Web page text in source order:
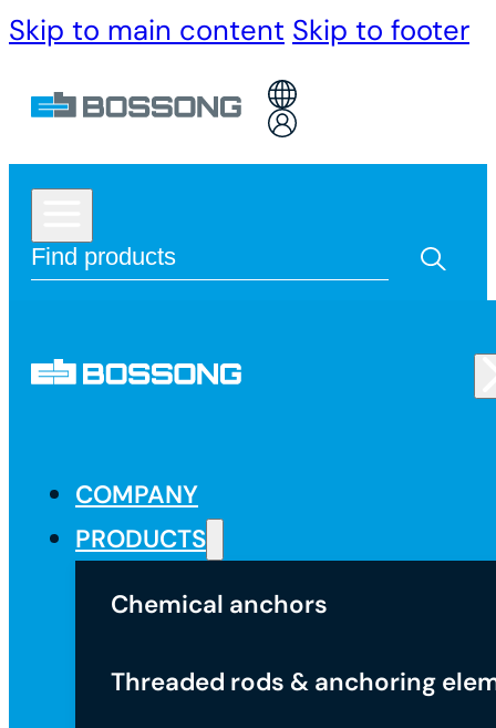
Skip to main content Skip to footer
COMPANY
PRODUCTS
Chemical anchors
Threaded rods & anchoring